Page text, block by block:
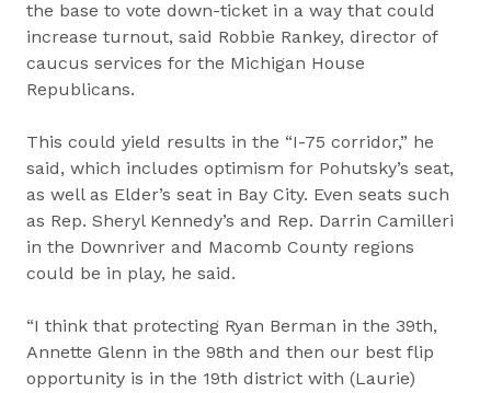
the base to vote down-ticket in a way that could
increase turnout, said Robbie Rankey, director of
caucus services for the Michigan House
Republicans.
This could yield results in the “I-75 corridor,” he
said, which includes optimism for Pohutsky’s seat,
as well as Elder’s seat in Bay City. Even seats such
as Rep. Sheryl Kennedy’s and Rep. Darrin Camilleri
in the Downriver and Macomb County regions
could be in play, he said.
“I think that protecting Ryan Berman in the 39th,
Annette Glenn in the 98th and then our best flip
opportunity is in the 19th district with (Laurie)